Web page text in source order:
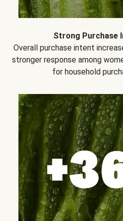
Strong Purchase
Overall purchase intent
stronger response among
for household